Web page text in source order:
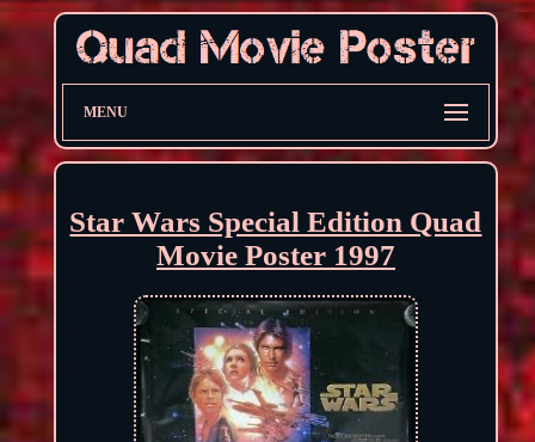
MENU
Star Wars Special Edition Quad
Movie Poster 1997